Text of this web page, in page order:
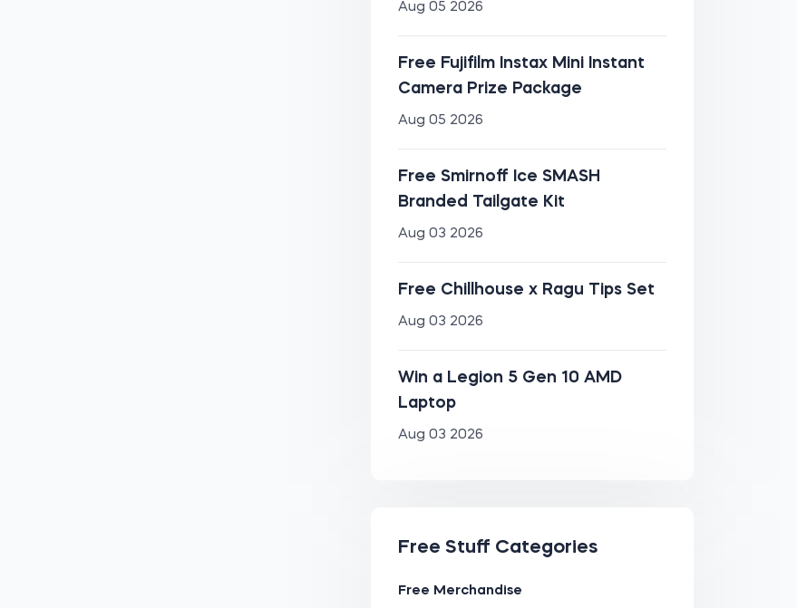
Aug 05 2026
Free Fujifilm Instax Mini Instant
Camera Prize Package
Aug 05 2026
Free Smirnoff Ice SMASH
Branded Tailgate Kit
Aug 03 2026
Free Chillhouse x Ragu Tips Set
Aug 03 2026
Win a Legion 5 Gen 10 AMD
Laptop
Aug 03 2026
Free Stuff Categories
Free Merchandise